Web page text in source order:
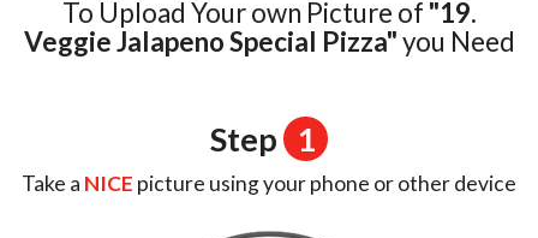
Login
To Upload Your own Picture of "19.
Veggie Jalapeno Special Pizza"you Need
Step 1
Take a NICE picture using your phone or other device